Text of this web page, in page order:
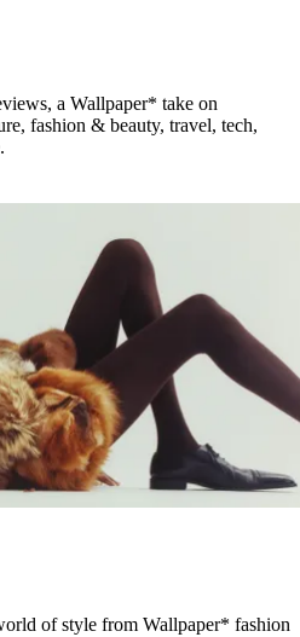
a Wallpaper* take on
fashion & beauty, travel, tech,
of style from Wallpaper* fashion